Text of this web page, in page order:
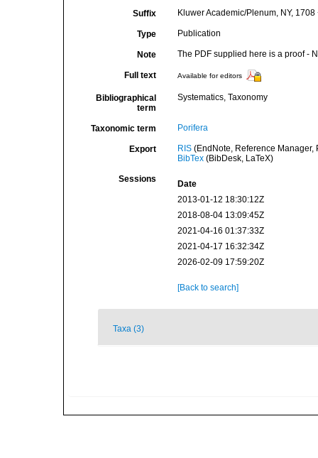
Suffix Kluwer Academic/Plenum, NY,
Type Publication
Note The PDF supplied here is a proof -
Full text Available for editors
Bibliographical
term
Systematics, Taxonomy
Taxonomic term Porifera
Export RIS(EndNote, Reference Manager,
BibTex(BibDesk, LaTeX)
Sessions
Date
2013-01-12 18:30:12Z
2018-08-04 13:09:45Z
2021-04-16 01:37:33Z
2021-04-17 16:32:34Z
2026-02-09 17:59:20Z
[Back to search]
Taxa (3)